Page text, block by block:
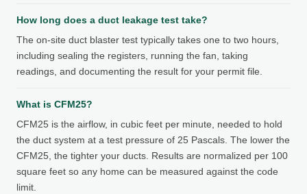
How long does a duct leakage test take?
The on-site duct blaster test typically takes one to two hours,
including sealing the registers, running the fan, taking
readings, and documenting the result for your permit file.
What is CFM25?
CFM25 is the airflow, in cubic feet per minute, needed to hold
the duct system at a test pressure of 25 Pascals. The lower the
CFM25, the tighter your ducts. Results are normalized per 100
square feet so any home can be measured against the code
limit.